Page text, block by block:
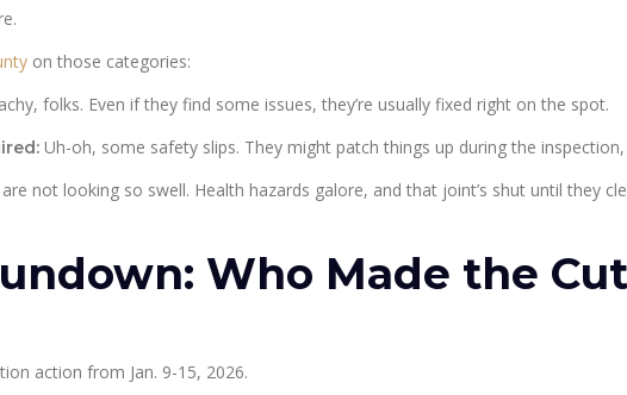
on those categories:
folks. Even if they find some issues, they’re usually fixed right on the spot.
Uh-oh, some safety slips. They might patch things up during the
not looking so swell. Health hazards galore, and that joint’s shut until they
Who Made the
action from Jan. 9-15, 2026.